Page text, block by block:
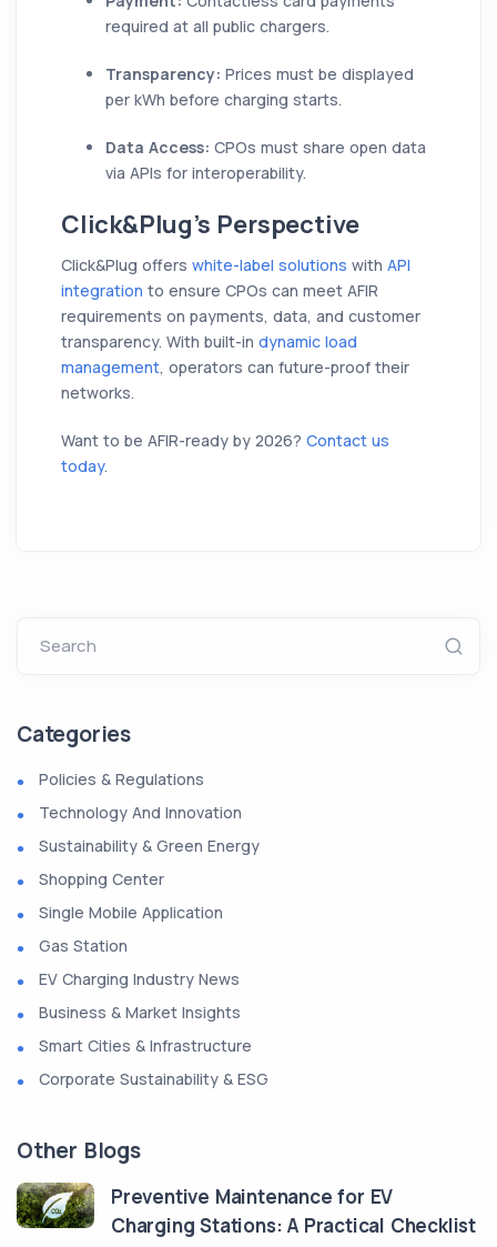
required at all public chargers.
Transparency: Prices must be displayed
per kWh before charging starts.
Data Access: CPOs must share open data
via APIs for interoperability.
Click&Plug’s Perspective
Click&Plug offers white-label solutions with API
integration to ensure CPOs can meet AFIR
requirements on payments, data, and customer
transparency. With built-in dynamic load
management, operators can future-proof their
networks.
Want to be AFIR-ready by 2026? Contact us
today.
Search
Categories
Policies & Regulations
Technology And Innovation
Sustainability & Green Energy
Shopping Center
Single Mobile Application
Gas Station
EV Charging Industry News
Business & Market Insights
Smart Cities & Infrastructure
Corporate Sustainability & ESG
Other Blogs
Preventive Maintenance for EV
Charging Stations: A Practical Checklist